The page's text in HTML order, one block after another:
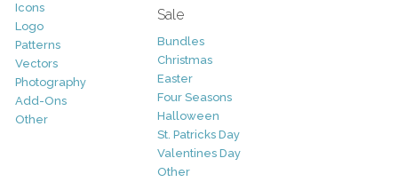
Icons
Logo
Patterns
Vectors
Photography
Add-Ons
Other
Sale
Bundles
Christmas
Easter
Four Seasons
Halloween
St. Patricks Day
Valentines Day
Other